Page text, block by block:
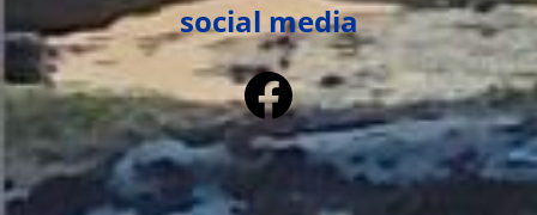
social media
Facebook